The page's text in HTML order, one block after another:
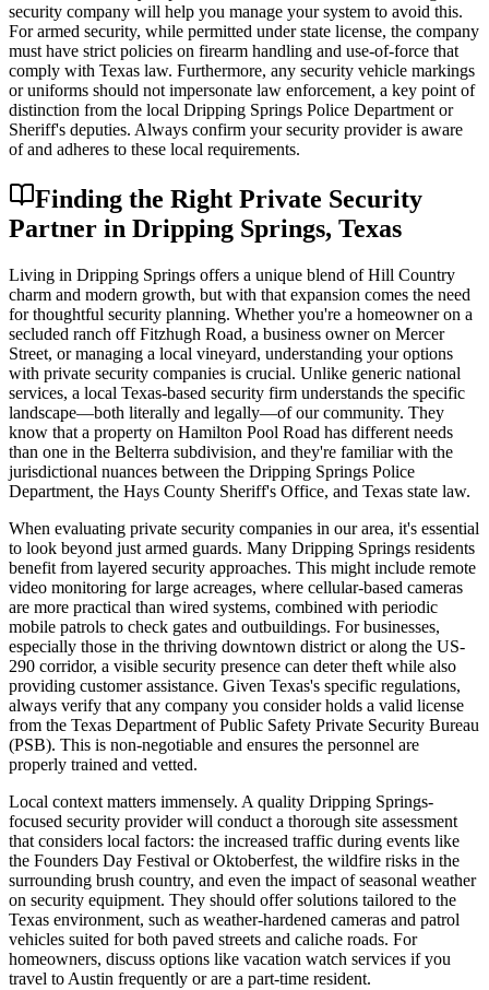
security company will help you manage your system to avoid this.
For armed security, while permitted under state license, the company
must have strict policies on firearm handling and use-of-force that
comply with Texas law. Furthermore, any security vehicle markings
or uniforms should not impersonate law enforcement, a key point of
distinction from the local Dripping Springs Police Department or
Sheriff's deputies. Always confirm your security provider is aware
of and adheres to these local requirements.
Finding the Right Private Security
Partner in Dripping Springs, Texas
Living in Dripping Springs offers a unique blend of Hill Country
charm and modern growth, but with that expansion comes the need
for thoughtful security planning. Whether you're a homeowner on a
secluded ranch off Fitzhugh Road, a business owner on Mercer
Street, or managing a local vineyard, understanding your options
with private security companies is crucial. Unlike generic national
services, a local Texas-based security firm understands the specific
landscape—both literally and legally—of our community. They
know that a property on Hamilton Pool Road has different needs
than one in the Belterra subdivision, and they're familiar with the
jurisdictional nuances between the Dripping Springs Police
Department, the Hays County Sheriff's Office, and Texas state law.
When evaluating private security companies in our area, it's essential
to look beyond just armed guards. Many Dripping Springs residents
benefit from layered security approaches. This might include remote
video monitoring for large acreages, where cellular-based cameras
are more practical than wired systems, combined with periodic
mobile patrols to check gates and outbuildings. For businesses,
especially those in the thriving downtown district or along the US-
290 corridor, a visible security presence can deter theft while also
providing customer assistance. Given Texas's specific regulations,
always verify that any company you consider holds a valid license
from the Texas Department of Public Safety Private Security Bureau
(PSB). This is non-negotiable and ensures the personnel are
properly trained and vetted.
Local context matters immensely. A quality Dripping Springs-
focused security provider will conduct a thorough site assessment
that considers local factors: the increased traffic during events like
the Founders Day Festival or Oktoberfest, the wildfire risks in the
surrounding brush country, and even the impact of seasonal weather
on security equipment. They should offer solutions tailored to the
Texas environment, such as weather-hardened cameras and patrol
vehicles suited for both paved streets and caliche roads. For
homeowners, discuss options like vacation watch services if you
travel to Austin frequently or are a part-time resident.